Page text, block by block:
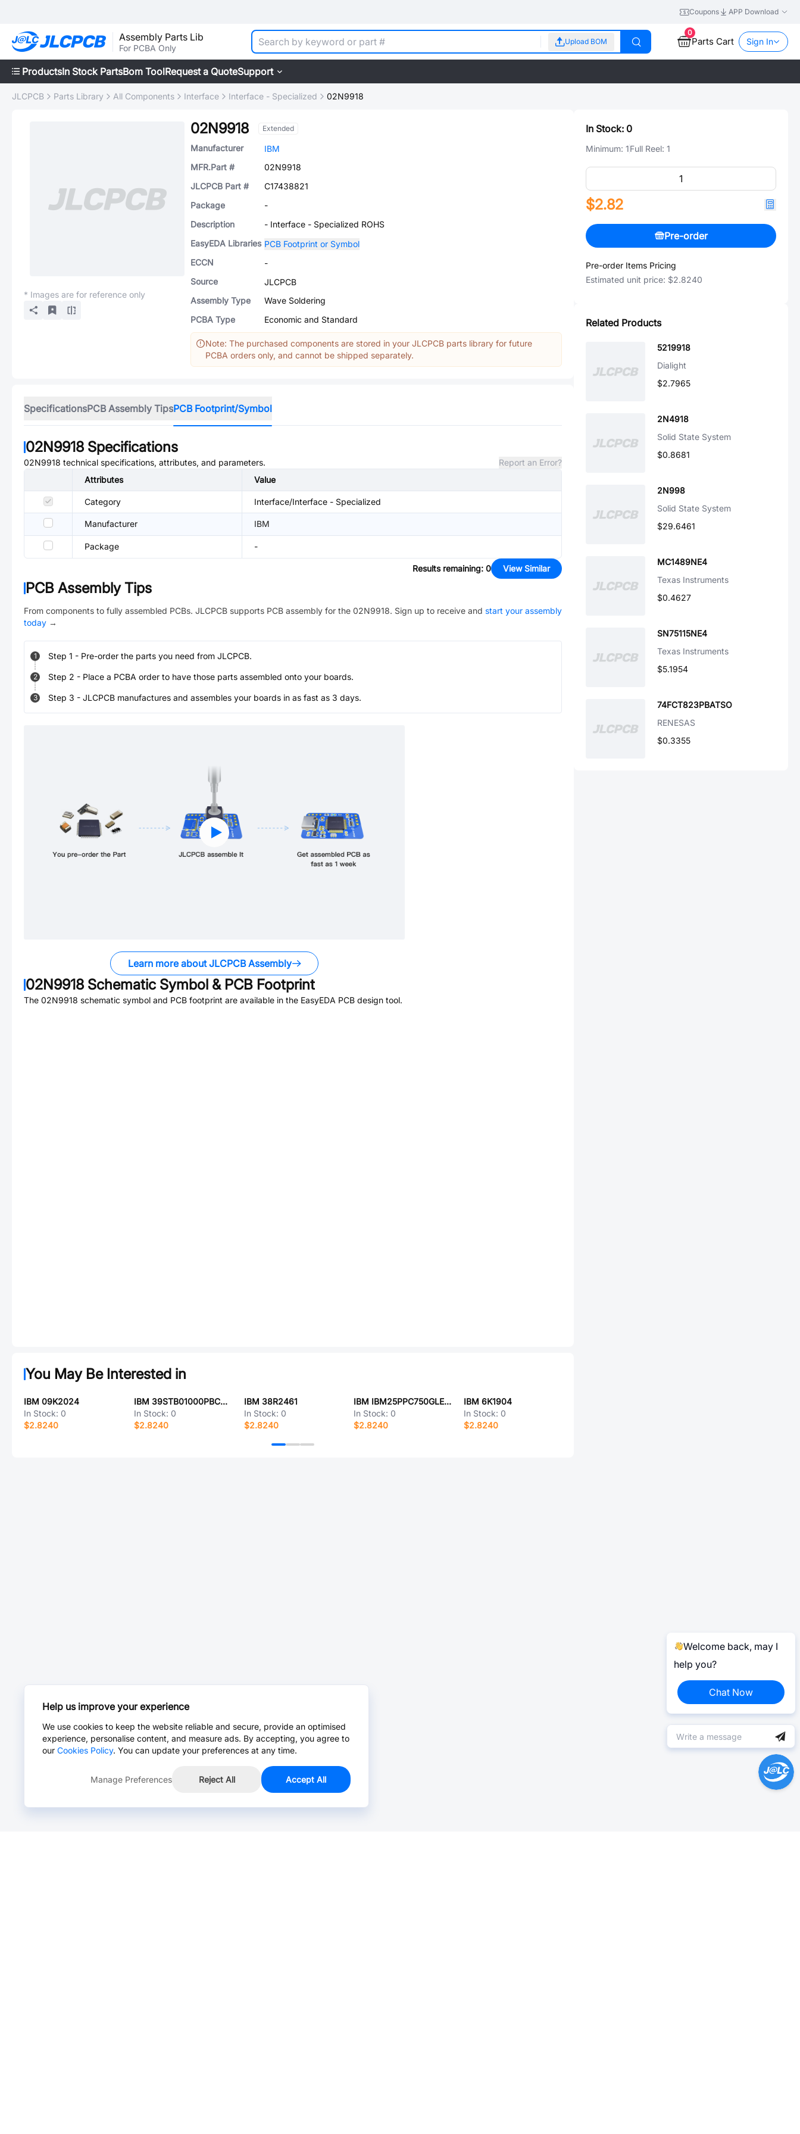
Coupons APP Download
Assembly Parts Lib
For PCBA Only
Upload BOM
0
Parts Cart Sign In
ProductsIn Stock PartsBom ToolRequest a QuoteSupport
JLCPCB Parts Library All Components Interface Interface - Specialized 02N9918
* Images are for reference only
02N9918 Extended
Manufacturer
IBM
MFR.Part #
02N9918
JLCPCB Part #
C17438821
Package
-
Description
- Interface - Specialized ROHS
EasyEDA Libraries PCB Footprint or Symbol
ECCN
-
Source
JLCPCB
Assembly Type
Wave Soldering
PCBA Type
Economic and Standard
Note: The purchased components are stored in your JLCPCB parts library for future
PCBA orders only, and cannot be shipped separately.
SpecificationsPCB Assembly TipsPCB Footprint/Symbol
02N9918 Specifications
02N9918 technical specifications, attributes, and parameters.
Report an Error?
Attributes
Value
Category Interface/Interface - Specialized
Manufacturer IBM
Package -
Results remaining: 0 View Similar
PCB Assembly Tips
From components to fully assembled PCBs. JLCPCB supports PCB assembly for the 02N9918. Sign up to receive and start your assembly
today →
1 Step 1 - Pre-order the parts you need from JLCPCB.
2 Step 2 - Place a PCBA order to have those parts assembled onto your boards.
3 Step 3 - JLCPCB manufactures and assembles your boards in as fast as 3 days.
Learn more about JLCPCB Assembly
02N9918 Schematic Symbol & PCB Footprint
The 02N9918 schematic symbol and PCB footprint are available in the EasyEDA PCB design tool.
You May Be Interested in
IBM 09K2024
In Stock: 0
$2.8240
IBM 39STB01000PBC22C
In Stock: 0
$2.8240
IBM 38R2461
In Stock: 0
$2.8240
IBM IBM25PPC750GLECR2H33T
In Stock: 0
$2.8240
IBM 6K1904
In Stock: 0
$2.8240
In Stock: 0
Minimum: 1Full Reel: 1
$2.82
Pre-order
Pre-order Items Pricing
Estimated unit price: $2.8240
Related Products
5219918
Dialight
$2.7965
2N4918
Solid State System
$0.8681
2N998
Solid State System
$29.6461
MC1489NE4
Texas Instruments
$0.4627
SN75115NE4
Texas Instruments
$5.1954
74FCT823PBATSO
RENESAS
$0.3355
Welcome back, may I
help you?
Chat Now
Help us improve your experience
We use cookies to keep the website reliable and secure, provide an optimised
experience, personalise content, and measure ads. By accepting, you agree to
our Cookies Policy. You can update your preferences at any time.
Manage Preferences Reject All Accept All